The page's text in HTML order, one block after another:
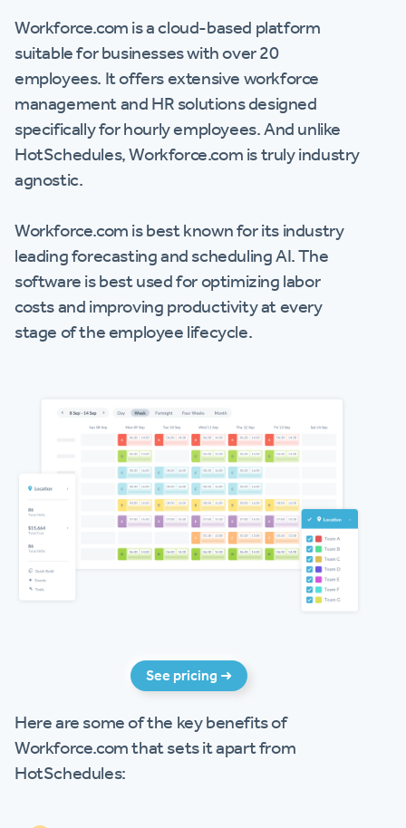
Workforce.com is a cloud-based platform
suitable for businesses with over 20
employees. It offers extensive workforce
management and HR solutions designed
specifically for hourly employees. And unlike
HotSchedules, Workforce.com is truly industry
agnostic.
Workforce.com is best known for its industry
leading forecasting and scheduling AI. The
software is best used for optimizing labor
costs and improving productivity at every
stage of the employee lifecycle.
See pricing ➜
Here are some of the key benefits of
Workforce.com that sets it apart from
HotSchedules: